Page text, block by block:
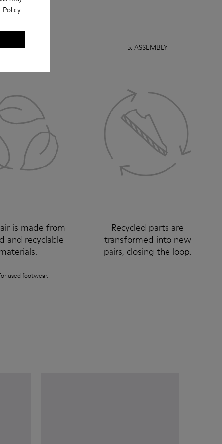
Policy.
is made from
and recyclable
5. ASSEMBLY
Recycled parts are
transformed into new
pairs, closing the loop.
used footwear.